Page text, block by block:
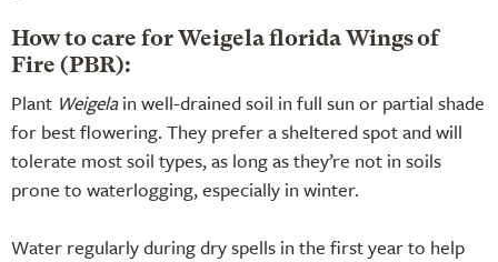
How to care for Weigela florida Wings of
Fire (PBR):
Plant Weigelain well-drained soil in full sun or partial shade
for best flowering. They prefer a sheltered spot and will
tolerate most soil types, as long as they’re not in soils
prone to waterlogging, especially in winter.
Water regularly during dry spells in the first year to help